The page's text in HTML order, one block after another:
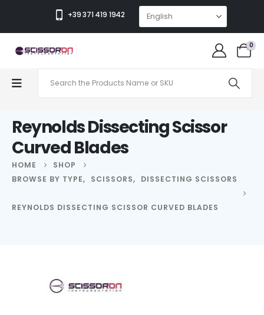
+39 371 419 1942
0
Reynolds Dissecting Scissor
Curved Blades
HOME
SHOP
BROWSE BY TYPE, SCISSORS, DISSECTING SCISSORS
REYNOLDS DISSECTING SCISSOR CURVED BLADES